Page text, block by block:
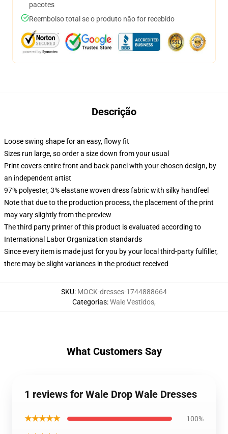
pacotes
Reembolso total se o produto não for recebido
Descrição
Loose swing shape for an easy, flowy fit
Sizes run large, so order a size down from your usual
Print covers entire front and back panel with your chosen design, by
an independent artist
97% polyester, 3% elastane woven dress fabric with silky handfeel
Note that due to the production process, the placement of the print
may vary slightly from the preview
The third party printer of this product is evaluated according to
International Labor Organization standards
Since every item is made just for you by your local third-party fulfiller,
there may be slight variances in the product received
SKU: MOCK-dresses-1744888664
Categorias:Wale Vestidos,
What Customers Say
1 reviews for Wale Drop Wale Dresses
★★★★★ 100%